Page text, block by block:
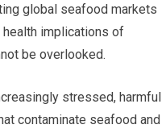
global seafood markets
health implications of
be overlooked.
stressed, harmful
contaminate seafood and